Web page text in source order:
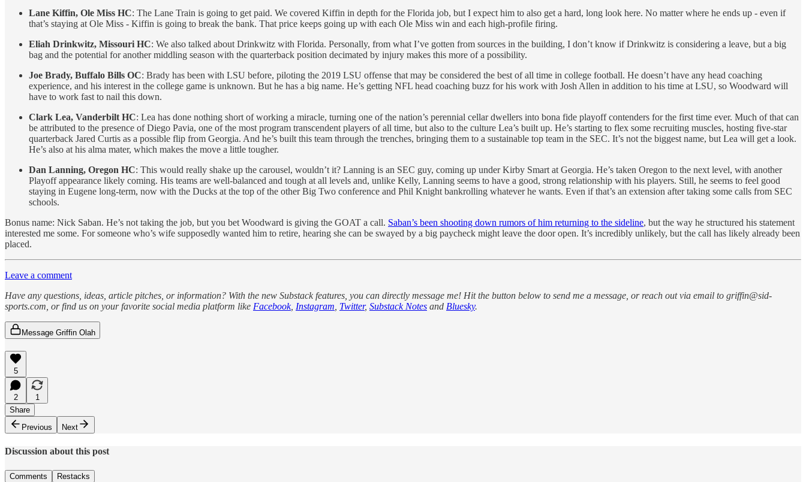
Lane Kiffin, Ole Miss HC: The Lane Train is going to get paid. We covered Kiffin in depth for the Florida job, but I expect him to also get a hard, long look here. No matter where he ends up - even if
that’s staying at Ole Miss - Kiffin is going to break the bank. That price keeps going up with each Ole Miss win and each high-profile firing.
Eliah Drinkwitz, Missouri HC: We also talked about Drinkwitz with Florida. Personally, from what I’ve gotten from sources in the building, I don’t know if Drinkwitz is considering a leave, but a big
bag and the potential for another middling season with the quarterback position decimated by injury makes this more of a possibility.
Joe Brady, Buffalo Bills OC: Brady has been with LSU before, piloting the 2019 LSU offense that may be considered the best of all time in college football. He doesn’t have any head coaching
experience, and his interest in the college game is unknown. But he has a big name. He’s getting NFL head coaching buzz for his work with Josh Allen in addition to his time at LSU, so Woodward will
have to work fast to nail this down.
Clark Lea, Vanderbilt HC: Lea has done nothing short of working a miracle, turning one of the nation’s perennial cellar dwellers into bona fide playoff contenders for the first time ever. Much of that can
be attributed to the presence of Diego Pavia, one of the most program transcendent players of all time, but also to the culture Lea’s built up. He’s starting to flex some recruiting muscles, hosting five-star
quarterback Jared Curtis as a possible flip from Georgia. And he’s built this team through the trenches, bringing them to a sustainable top team in the SEC. It’s not the biggest name, but Lea will get a look.
He’s also at his alma mater, which makes the move a little tougher.
Dan Lanning, Oregon HC: This would really shake up the carousel, wouldn’t it? Lanning is an SEC guy, coming up under Kirby Smart at Georgia. He’s taken Oregon to the next level, with another
Playoff appearance likely coming. His teams are well-balanced and tough at all levels and, unlike Kelly, Lanning seems to have a good, strong relationship with his players. Still, he seems to feel good
staying in Eugene long-term, now with the Ducks at the top of the other Big Two conference and Phil Knight bankrolling whatever he wants. Even if that’s an extension after taking some calls from SEC
schools.
Bonus name: Nick Saban. He’s not taking the job, but you bet Woodward is giving the GOAT a call. Saban’s been shooting down rumors of him returning to the sideline, but the way he structured his statement
interested me some. For someone who’s wife supposedly wanted him to retire, hearing she can be swayed by a big paycheck might leave the door open. It’s incredibly unlikely, but the call has likely already been
placed.
Leave a comment
Have any questions, ideas, article pitches, or information? With the new Substack features, you can directly message me! Hit the button below to send me a message, or reach out via email to griffin@sid-
sports.com, or find us on your favorite social media platform like Facebook, Instagram Twitter, Substack Notes and Bluesky.
Message Griffin Olah
5
2
1
Share
Previous
Next
Discussion about this post
Comments Restacks